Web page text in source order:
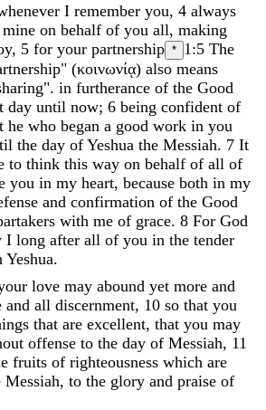
I remember you, 4 always
mine on behalf of you all, making
, 5 for your partnership * 1:5 The
(κοινωνίᾳ) also means
in furtherance of the Good
day until now; 6 being confident of
he who began a good work in you
the day of Yeshua the Messiah. 7 It
to think this way on behalf of all of
you in my heart, because both in my
and confirmation of the Good
with me of grace. 8 For God
I long after all of you in the tender
Yeshua.
love may abound yet more and
and all discernment, 10 so that you
that are excellent, that you may
offense to the day of Messiah, 11
fruits of righteousness which are
Messiah, to the glory and praise of